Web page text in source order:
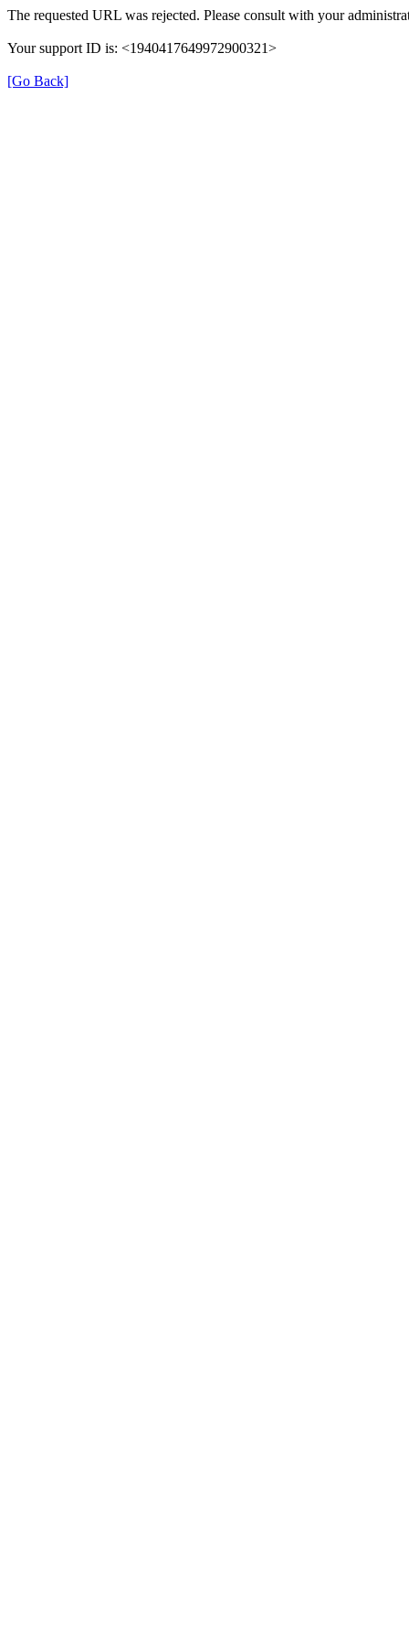
The requested URL was rejected. Please consult with your
Your support ID is: <1940417649972900321>
[Go Back]